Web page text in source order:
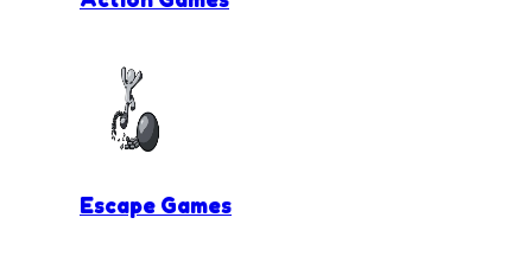
Escape Games